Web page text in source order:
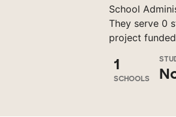
School
They serve 0
project
1
SCHOOLS